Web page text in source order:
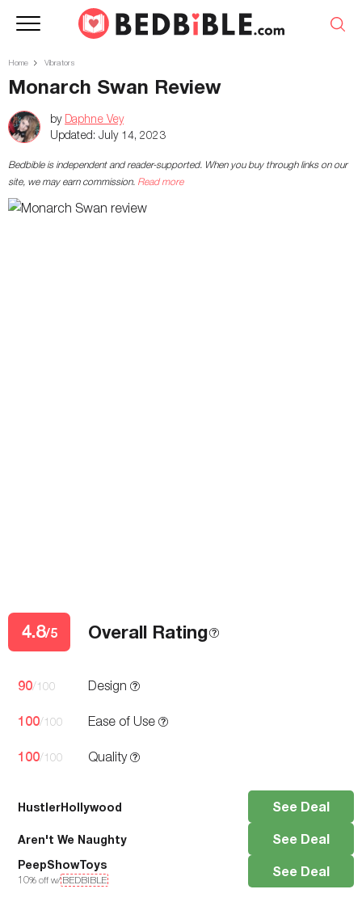
Home Vibrators
Monarch Swan Review
by Daphne Vey
Updated: July 14, 2023
Bedbible is independent and reader-supported. When you buy through links on our
site, we may earn commission. Read more
4.8/5 Overall Rating
90/100 Design
100/100 Ease of Use
100/100 Quality
HustlerHollywood See Deal
Aren't We Naughty See Deal
PeepShowToys
10% off w/ BEDBIBLE
See Deal